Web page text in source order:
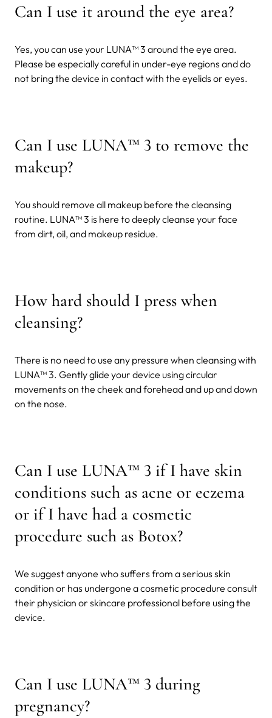
Can I use it around the eye area?
Yes, you can use your LUNA™ 3 around the eye area.
Please be especially careful in under-eye regions and do
not bring the device in contact with the eyelids or eyes.
Can I use LUNA™ 3 to remove the
makeup?
You should remove all makeup before the cleansing
routine. LUNA™ 3 is here to deeply cleanse your face
from dirt, oil, and makeup residue.
How hard should I press when
cleansing?
There is no need to use any pressure when cleansing with
LUNA™ 3. Gently glide your device using circular
movements on the cheek and forehead and up and down
on the nose.
Can I use LUNA™ 3 if I have skin
conditions such as acne or eczema
or if I have had a cosmetic
procedure such as Botox?
We suggest anyone who suffers from a serious skin
condition or has undergone a cosmetic procedure consult
their physician or skincare professional before using the
device.
Can I use LUNA™ 3 during
pregnancy?